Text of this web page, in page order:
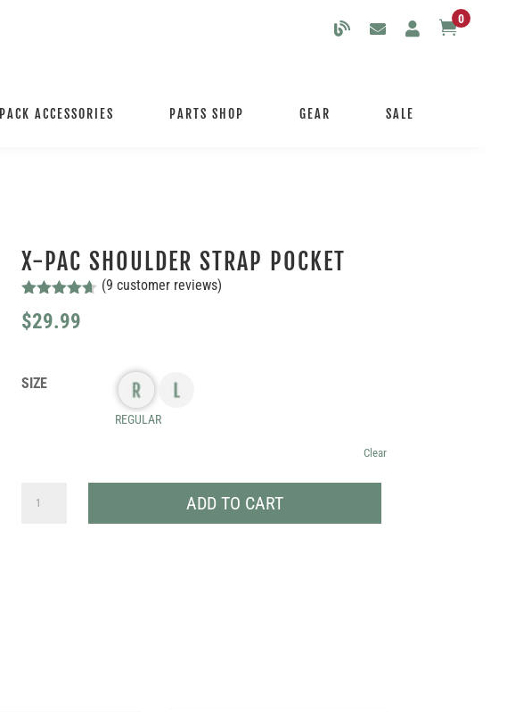
0
PACK ACCESSORIES PARTS SHOP GEAR SALE
X-PAC SHOULDER STRAP POCKET
Rated
out of 5
(9 customer reviews)
$29.99
SIZE
REGULAR
Clear
ADD TO CART